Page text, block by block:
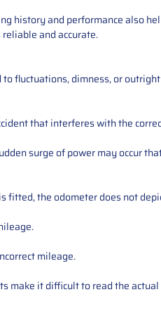
history and performance also
and accurate.
fluctuations, dimness, or
that interferes with the
surge of power may occur
fitted, the odometer does not
mileage.
make it difficult to read the